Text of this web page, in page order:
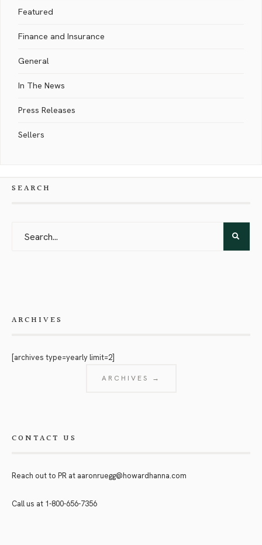
Featured
Finance and Insurance
General
In The News
Press Releases
Sellers
SEARCH
ARCHIVES
[archives type=yearly limit=2]
ARCHIVES →
CONTACT US
Reach out to PR at aaronruegg@howardhanna.com
Call us at 1-800-656-7356